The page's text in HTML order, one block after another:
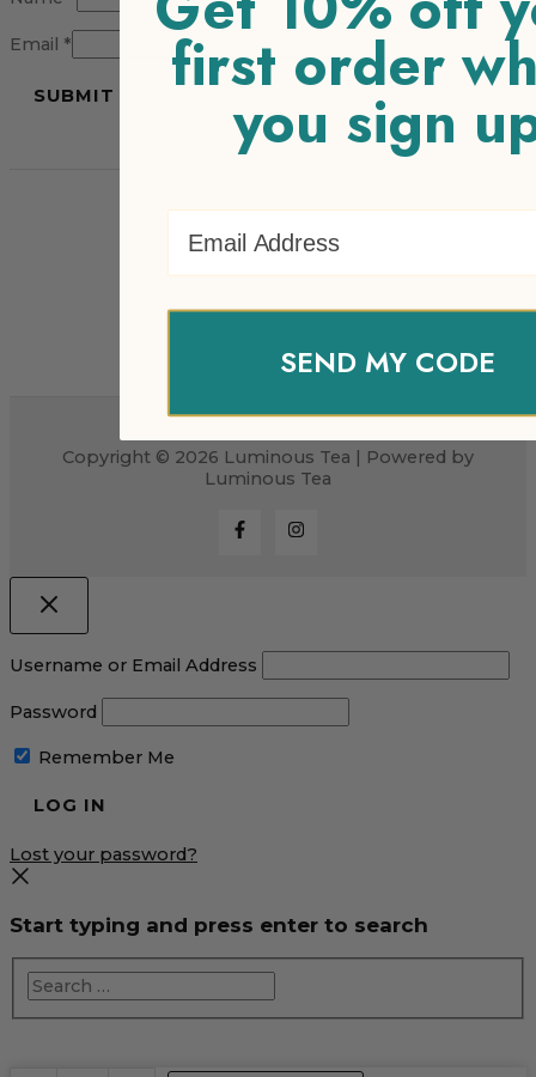
Email *
Copyright © 2026 Luminous Tea | Powered by
Luminous Tea
Username or Email Address
Password
Remember Me
Lost your password?
Start typing and press enter to search
first order
you sign
SEND MY CODE